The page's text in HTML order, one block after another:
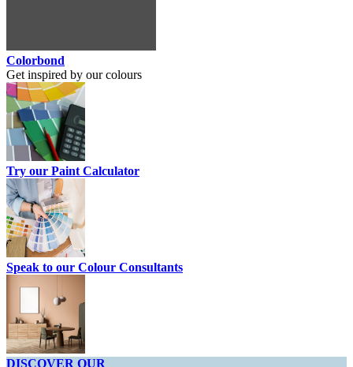
Colorbond
Get inspired by our colours
Try our Paint Calculator
Speak to our Colour Consultants
DISCOVER OUR